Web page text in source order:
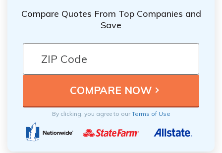
Compare Quotes From Top Companies and
Save
By clicking, you agree to ourTerms of Use